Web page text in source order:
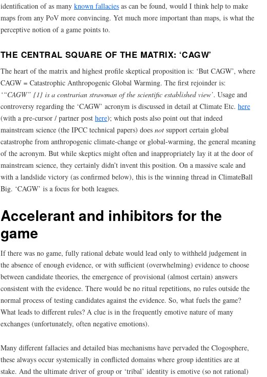
identification of as many known fallacies as can be found, would I think help to make
maps from any PoV more convincing. Yet much more important than maps, is what the
perceptive notion of a game points to.
THE CENTRAL SQUARE OF THE MATRIX: ‘CAGW’
The heart of the matrix and highest profile skeptical proposition is: ‘But CAGW’, where
CAGW = Catastrophic Anthropogenic Global Warming. The first rejoinder is:
‘“CAGW” {1} is a contrarian strawman of the scientific established view’. Usage and
controversy regarding the ‘CAGW’ acronym is discussed in detail at Climate Etc. here
(with a pre-cursor / partner post here); which posts also point out that indeed
mainstream science (the IPCC technical papers) does not support certain global
catastrophe from anthropogenic climate-change or global-warming, the general meaning
of the acronym. But while skeptics might often and inappropriately lay it at the door of
mainstream science, they certainly didn’t invent this position. On a massive scale and
with a landslide victory (as confirmed below), this is the winning thread in ClimateBall
Big. ‘CAGW’ is a focus for both leagues.
Accelerant and inhibitors for the
game
If there was no game, fully rational debate would lead only to withheld judgement in
the absence of enough evidence, or with sufficient (overwhelming) evidence to choose
between candidate theories, the emergence of provisional (almost certain) answers
consistent with the evidence. There would be no ritual repetitions, no rules outside the
normal process of testing candidates against the evidence. So, what fuels the game?
What leads to different rules? A clue is in the frequently emotive nature of many
exchanges (unfortunately, often negative emotions).
Many different fallacies and detailed bias mechanisms have pervaded the Clogosphere,
these always occur systemically in conflicted domains where group identities are at
stake. And the ultimate driver of group or ‘tribal’ identity is emotive (so not rational)